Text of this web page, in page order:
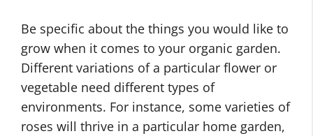
Be specific about the things you would like to
grow when it comes to your organic garden.
Different variations of a particular flower or
vegetable need different types of
environments. For instance, some varieties of
roses will thrive in a particular home garden,